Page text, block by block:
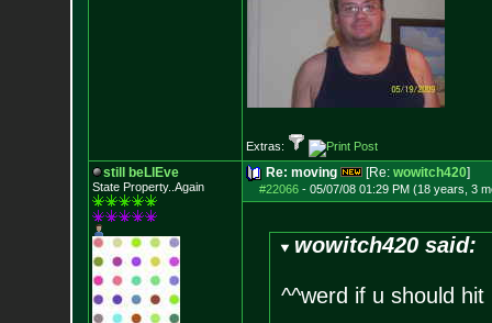
Extras:
still beLIEve
State Property..Again
Re: moving [Re: wowitch420]
#22066- 05/07/08 01:29 PM (18 years, 3
wowitch420 said:
^^werd if u should